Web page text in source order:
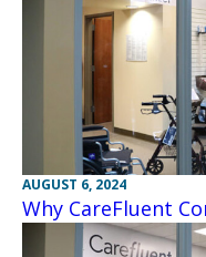
AUGUST 6, 2024
Why CareFluent